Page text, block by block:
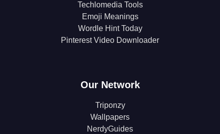
Techlomedia Tools
Emoji Meanings
Wordle Hint Today
Pinterest Video Downloader
Our Network
Triponzy
Wallpapers
NerdyGuides